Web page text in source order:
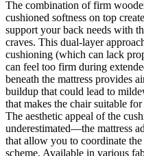
The combination of firm
cushioned softness on top
support your back needs with
craves. This dual-layer
cushioning (which can lack
can feel too firm during
beneath the mattress provides
buildup that could lead to
that makes the chair suitable
The aesthetic appeal of the
underestimated—the mattress
that allow you to coordinate
scheme. Available in various